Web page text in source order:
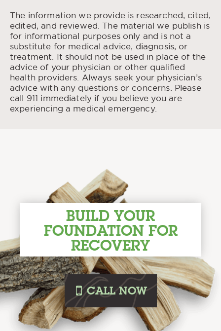
The information we provide is researched, cited,
edited, and reviewed. The material we publish is
for informational purposes only and is not a
substitute for medical advice, diagnosis, or
treatment. It should not be used in place of the
advice of your physician or other qualified
health providers. Always seek your physician’s
advice with any questions or concerns. Please
call 911 immediately if you believe you are
experiencing a medical emergency.
BUILD YOUR
FOUNDATION FOR
RECOVERY
iCALLNOW